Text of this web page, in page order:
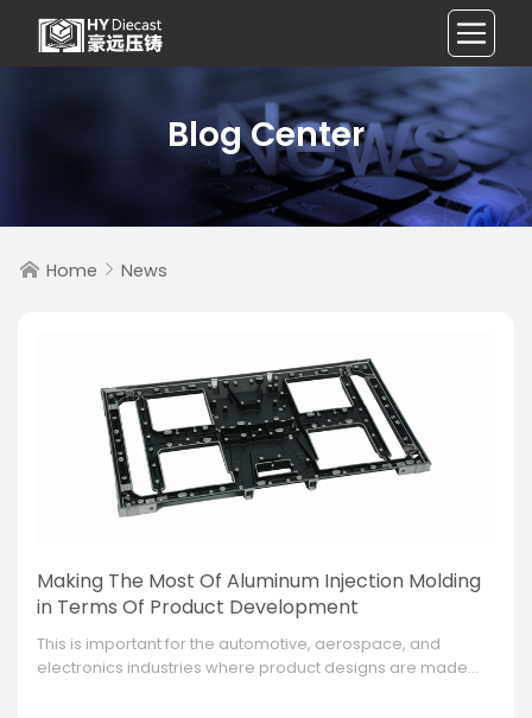
Blog Center
 Home  News
Making The Most Of Aluminum Injection Molding
in Terms Of Product Development
This is important for the automotive, aerospace, and
electronics industries where product designs are made